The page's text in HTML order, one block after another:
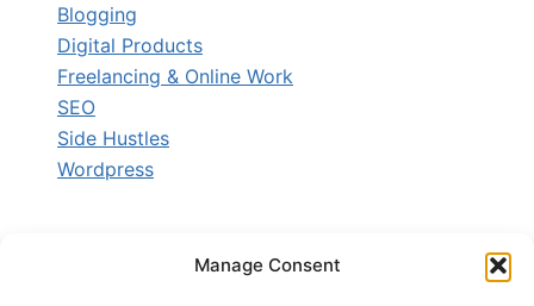
Manage Consent
Blogging
Digital Products
Freelancing & Online Work
SEO
Side Hustles
Wordpress